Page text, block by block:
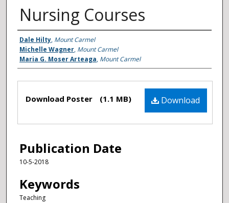
Nursing Courses
Authors
Dale Hilty, Mount Carmel
Michelle Wagner, Mount Carmel
Maria G. Moser Arteaga, Mount Carmel
Files Download
Download Poster (1.1 MB)
Publication Date
10-5-2018
Keywords
Teaching